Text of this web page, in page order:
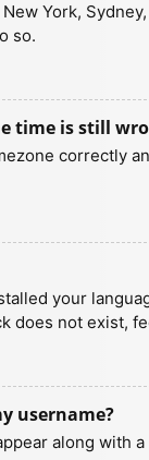
York,
so.
time is still
correctly
your
does not exist,
username?
along with